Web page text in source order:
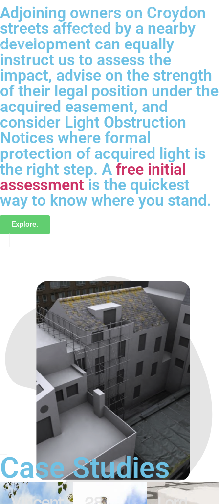
Adjoining owners on Croydon
streets affected by a nearby
development can equally
instruct us to assess the
impact, advise on the strength
of their legal position under the
acquired easement, and
consider Light Obstruction
Notices where formal
protection of acquired light is
the right step. A free initial
assessment is the quickest
way to know where you stand.
Explore.
Case Studies